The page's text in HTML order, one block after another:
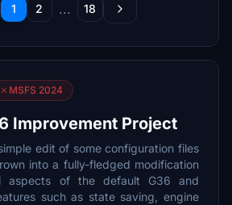
1 2 ... 18
MSFS 2024
Improvement Project
edit of some configuration files
into a fully-fledged modification
aspects of the default G36 and
such as state saving, engine